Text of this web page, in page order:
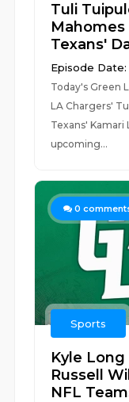
Tuli
Mahomes
Texans'
Episode Date:
Today's Green
LA Chargers'
Texans' Kamari
upcoming...
0
Sports
Kyle
Russell
NFL